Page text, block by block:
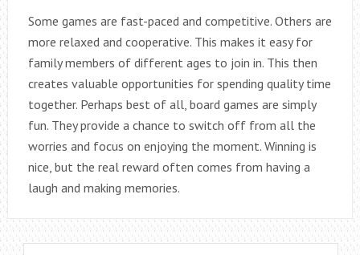
Some games are fast-paced and competitive. Others are
more relaxed and cooperative. This makes it easy for
family members of different ages to join in. This then
creates valuable opportunities for spending quality time
together. Perhaps best of all, board games are simply
fun. They provide a chance to switch off from all the
worries and focus on enjoying the moment. Winning is
nice, but the real reward often comes from having a
laugh and making memories.